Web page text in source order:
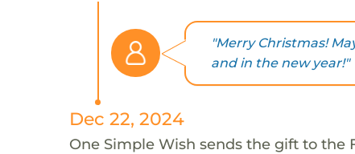
"Merry Christmas!
and in the new year!"
Dec 22, 2024
One Simple Wish sends the gift to the